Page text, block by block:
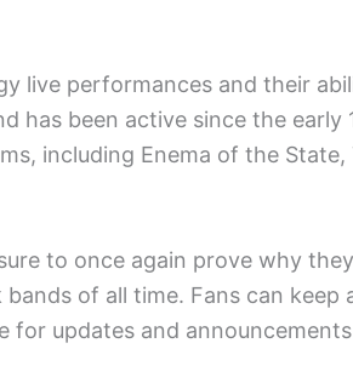
live performances and their
has been active since the early
including Enema of the State,
to once again prove why
of all time. Fans can keep
for updates and